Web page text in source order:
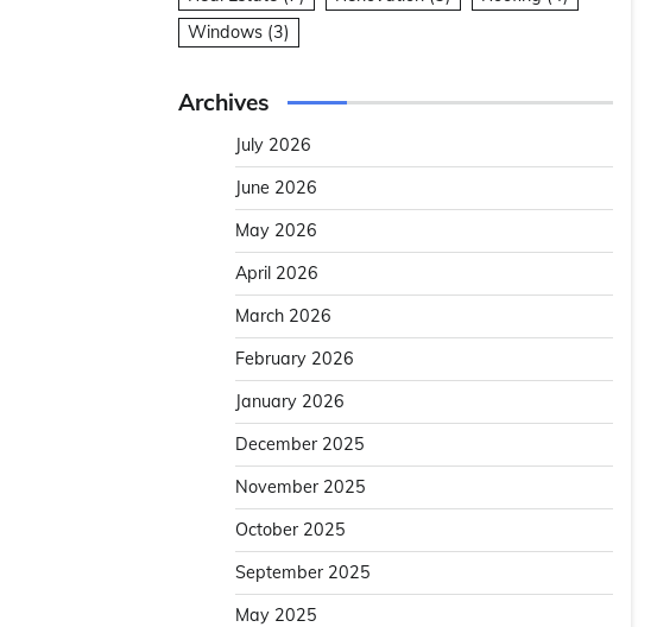
Windows (3)
Archives
July 2026
June 2026
May 2026
April 2026
March 2026
February 2026
January 2026
December 2025
November 2025
October 2025
September 2025
May 2025